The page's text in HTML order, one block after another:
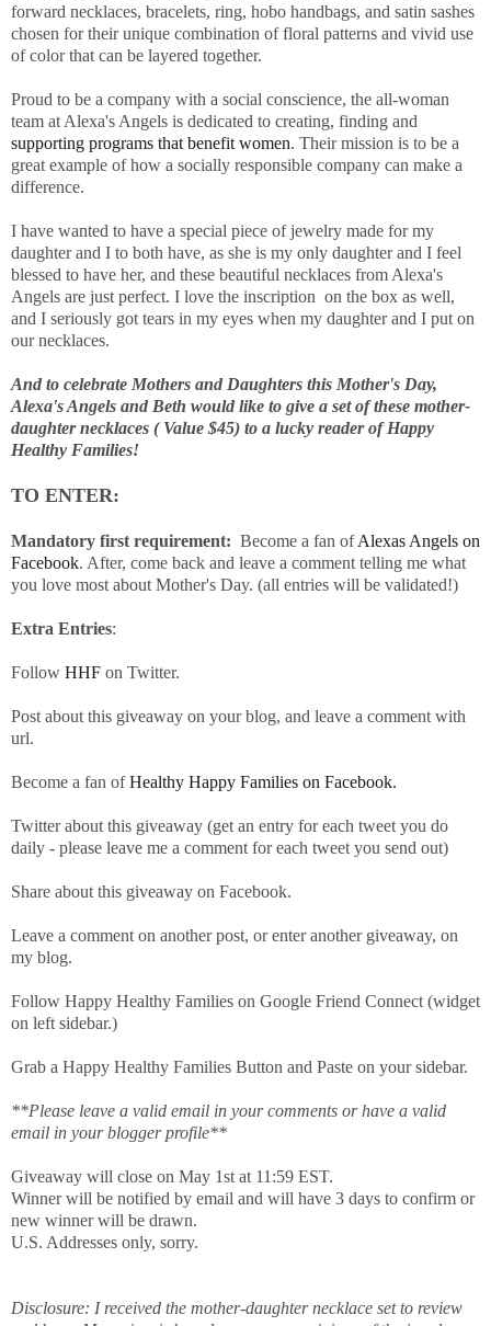
forward necklaces, bracelets, ring, hobo handbags, and satin sashes
chosen for their unique combination of floral patterns and vivid use
of color that can be layered together.
Proud to be a company with a social conscience, the all-woman
team at Alexa's Angels is dedicated to creating, finding and
supporting programs that benefit women. Their mission is to be a
great example of how a socially responsible company can make a
difference.
I have wanted to have a special piece of jewelry made for my
daughter and I to both have, as she is my only daughter and I feel
blessed to have her, and these beautiful necklaces from Alexa's
Angels are just perfect. I love the inscription on the box as well,
and I seriously got tears in my eyes when my daughter and I put on
our necklaces.
And to celebrate Mothers and Daughters this Mother's Day,
Alexa's Angels and Beth would like to give a set of these mother-
daughter necklaces ( Value $45) to a lucky reader of Happy
Healthy Families!
TO ENTER:
Mandatory first requirement: Become a fan ofAlexas Angels on
Facebook. After, come back and leave a comment telling me what
you love most about Mother's Day. (all entries will be validated!)
Extra Entries:
Follow HHF on Twitter.
Post about this giveaway on your blog, and leave a comment with
url.
Become a fan ofHealthy Happy Families on Facebook.
Twitter about this giveaway (get an entry for each tweet you do
daily - please leave me a comment for each tweet you send out)
Share about this giveaway on Facebook.
Leave a comment on another post, or enter another giveaway, on
my blog.
Follow Happy Healthy Families on Google Friend Connect (widget
on left sidebar.)
Grab a Happy Healthy Families Button and Paste on your sidebar.
**Please leave a valid email in your comments or have a valid
email in your blogger profile**
Giveaway will close on May 1st at 11:59 EST.
Winner will be notified by email and will have 3 days to confirm or
new winner will be drawn.
U.S. Addresses only, sorry.
Disclosure: I received the mother-daughter necklace set to review